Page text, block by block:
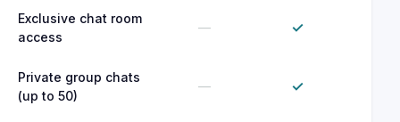
Exclusive chat room
access
— ✓
Private group chats
(up to 50)
— ✓